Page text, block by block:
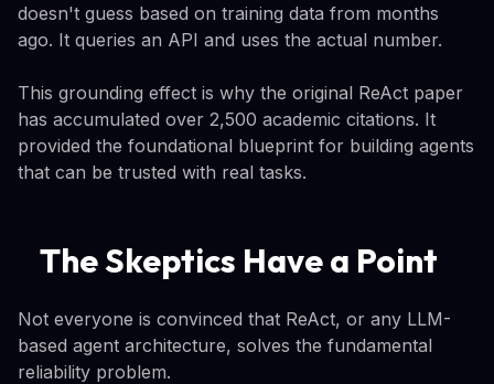
doesn't guess based on training data from months
ago. It queries an API and uses the actual number.
This grounding effect is why the original ReAct paper
has accumulated over 2,500 academic citations. It
provided the foundational blueprint for building agents
that can be trusted with real tasks.
The Skeptics Have a Point
Not everyone is convinced that ReAct, or any LLM-
based agent architecture, solves the fundamental
reliability problem.